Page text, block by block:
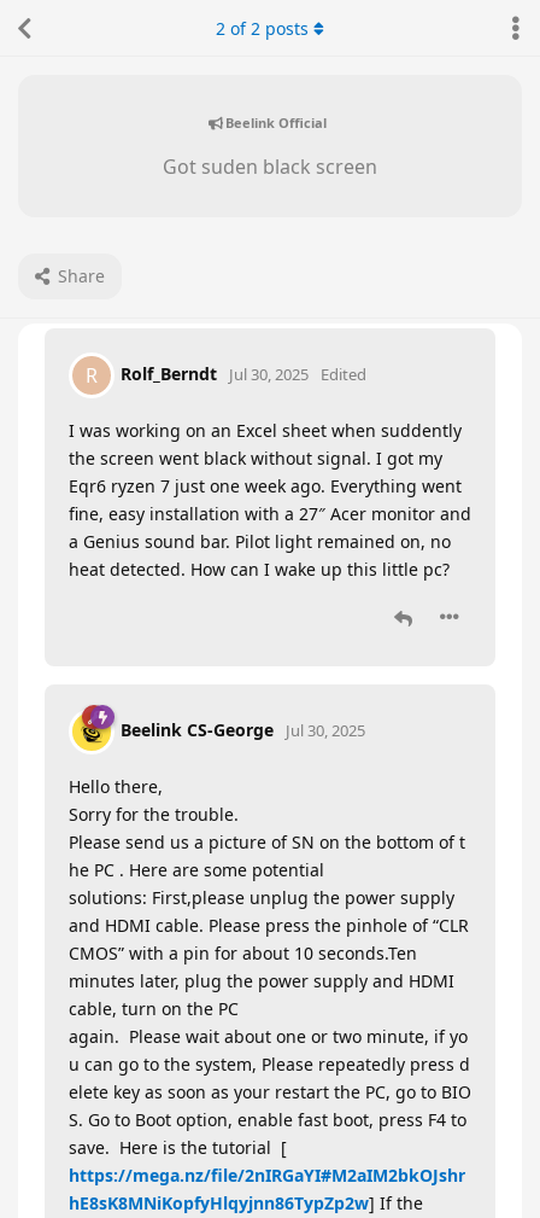
Beelink Official
Got suden black screen
Share
2 of2 posts
R Rolf_Berndt Jul 30, 2025 Edited
I was working on an Excel sheet when suddently
the screen went black without signal. I got my
Eqr6 ryzen 7 just one week ago. Everything went
fine, easy installation with a 27″ Acer monitor and
a Genius sound bar. Pilot light remained on, no
heat detected. How can I wake up this little pc?
Beelink CS-George Jul 30, 2025
Hello there,
Sorry for the trouble.
Please send us a picture of SN on the bottom of t
he PC . Here are some potential
solutions: First,please unplug the power supply
and HDMI cable. Please press the pinhole of “CLR
CMOS” with a pin for about 10 seconds.Ten
minutes later, plug the power supply and HDMI
cable, turn on the PC
again. Please wait about one or two minute, if yo
u can go to the system, Please repeatedly press d
elete key as soon as your restart the PC, go to BIO
S. Go to Boot option, enable fast boot, press F4 to
save. Here is the tutorial [
https://mega.nz/file/2nIRGaYI#M2aIM2bkOJshr
hE8sK8MNiKopfyHlqyjnn86TypZp2w] If the